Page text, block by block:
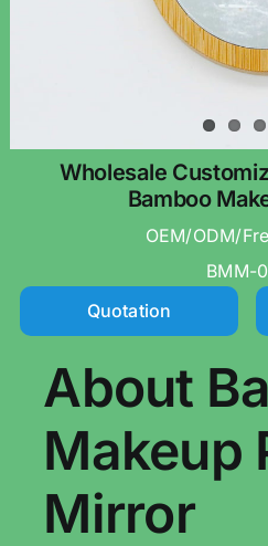
Wholesale
Bamboo
OEM/ODM/
BMM-
Quotation
About
Makeup
Mirror